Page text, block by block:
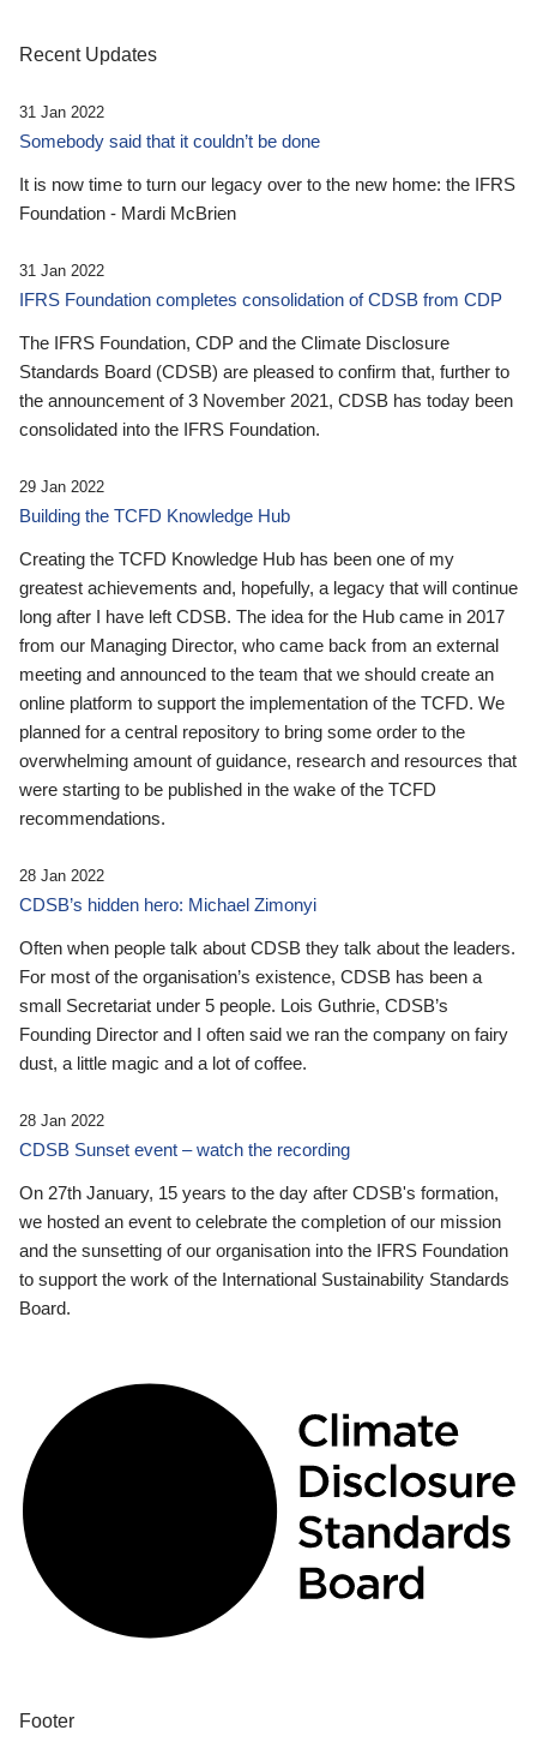
Recent Updates
31 Jan 2022
Somebody said that it couldn’t be done
It is now time to turn our legacy over to the new home: the IFRS
Foundation - Mardi McBrien
31 Jan 2022
IFRS Foundation completes consolidation of CDSB from CDP
The IFRS Foundation, CDP and the Climate Disclosure
Standards Board (CDSB) are pleased to confirm that, further to
the announcement of 3 November 2021, CDSB has today been
consolidated into the IFRS Foundation.
29 Jan 2022
Building the TCFD Knowledge Hub
Creating the TCFD Knowledge Hub has been one of my
greatest achievements and, hopefully, a legacy that will continue
long after I have left CDSB. The idea for the Hub came in 2017
from our Managing Director, who came back from an external
meeting and announced to the team that we should create an
online platform to support the implementation of the TCFD. We
planned for a central repository to bring some order to the
overwhelming amount of guidance, research and resources that
were starting to be published in the wake of the TCFD
recommendations.
28 Jan 2022
CDSB’s hidden hero: Michael Zimonyi
Often when people talk about CDSB they talk about the leaders.
For most of the organisation’s existence, CDSB has been a
small Secretariat under 5 people. Lois Guthrie, CDSB’s
Founding Director and I often said we ran the company on fairy
dust, a little magic and a lot of coffee.
28 Jan 2022
CDSB Sunset event – watch the recording
On 27th January, 15 years to the day after CDSB's formation,
we hosted an event to celebrate the completion of our mission
and the sunsetting of our organisation into the IFRS Foundation
to support the work of the International Sustainability Standards
Board.
Footer